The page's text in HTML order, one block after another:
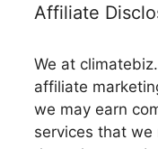
Affiliate
We at
affiliate
we may earn
services that we